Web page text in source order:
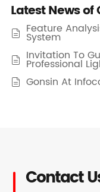
Latest News
 Feature
System
 Invitation To
Professional
 Gonsin At
Contact